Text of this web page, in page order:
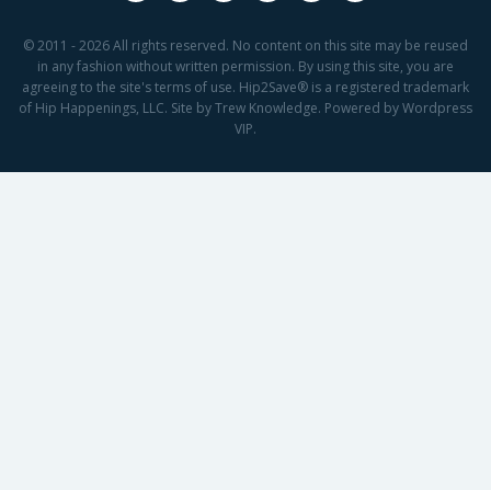
© 2011 - 2026 All rights reserved. No content on this site may be reused
in any fashion without written permission. By using this site, you are
agreeing to the site's terms of use. Hip2Save® is a registered trademark
of Hip Happenings, LLC. Site by Trew Knowledge. Powered by Wordpress
VIP.